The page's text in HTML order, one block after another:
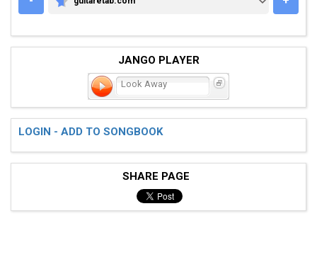
GUITARETAB.COM
JANGO PLAYER
Look Away
LOGIN - ADD TO SONGBOOK
SHARE PAGE